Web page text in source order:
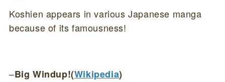
Koshien appears in various Japanese manga
because of its famousness!
–Big Windup!(Wikipedia)